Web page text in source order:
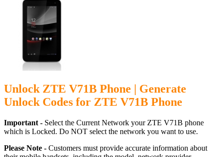
Unlock ZTE V71B Phone | Generate
Unlock Codes for ZTE V71B Phone
Important - Select the Current Network your ZTE V71B phone
which is Locked. Do NOT select the network you want to use.
Please Note - Customers must provide accurate information about